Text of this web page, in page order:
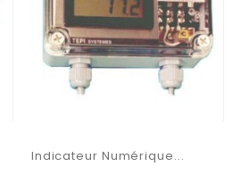
Indicateur Numérique...